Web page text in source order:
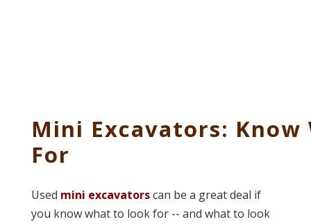
Mini Excavators:
For
Used mini excavatorscan be a great deal if
you know what to look for -- and what to look